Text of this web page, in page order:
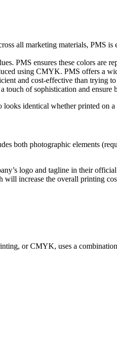
all marketing materials, PMS
PMS ensures these colors are
using CMYK. PMS offers a
and cost-effective than trying
touch of sophistication and ensure
identical whether printed on
both photographic elements
logo and tagline in their
increase the overall printing
or CMYK, uses a